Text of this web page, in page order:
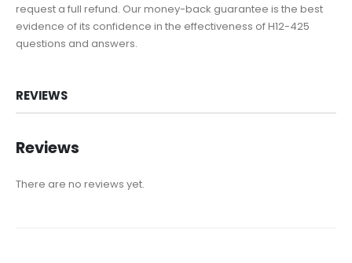
request a full refund. Our money-back guarantee is the best
evidence of its confidence in the effectiveness of H12-425
questions and answers.
REVIEWS
Reviews
There are no reviews yet.